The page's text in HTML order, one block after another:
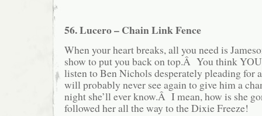
56. Lucero – Chain Link Fence
When your heart breaks, all you need is
show to put you back on top.Â You think
listen to Ben Nichols desperately pleading for
will probably never see again to give him a
night she’ll ever know.Â I mean, how is she
followed her all the way to the Dixie Freeze!